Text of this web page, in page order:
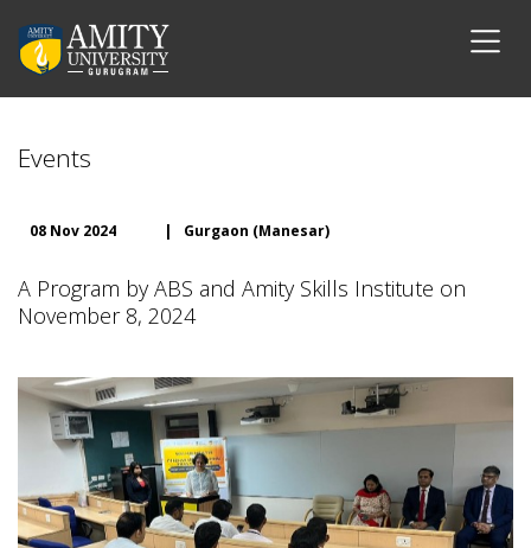
Events
08 Nov 2024 | Gurgaon (Manesar)
A Program by ABS and Amity Skills Institute on
November 8, 2024